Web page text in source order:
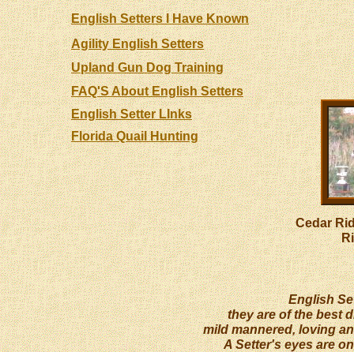
Cedar
English
they are of the best
mild mannered, loving
A Setter's eyes are
English Setters I Have Known
Agility English Setters
FAQ'S About English Setters
Florida Quail Hunting
English Setter LInks
Upland Gun Dog Training